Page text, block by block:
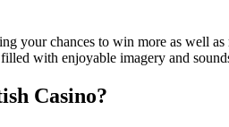
your chances to win more as well
with enjoyable imagery and
Casino?